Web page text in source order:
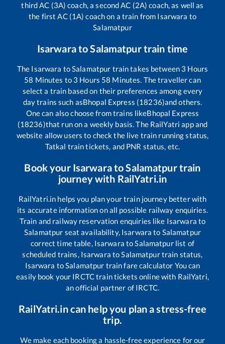
third AC (3A) coach, a second AC (2A) coach, as well as
the first AC (1A) coach on a train from Isarwara to
Salamatpur
IsarwaratoSalamatpurtrain time
The Isarwara toSalamatpur train takes between 3 Hours
58 Minutes to 3 Hours 58 Minutes. The traveller can
select a train based on their preferences among every
day trains such asBhopal Express (18236)and others.
One can also choose from trains likeBhopal Express
(18236)that run on a weekly basis. The RailYatri app and
website allow users to check the live train running status,
Tatkal train tickets, and PNR status, etc.
Book your IsarwaratoSalamatpurtrain
journey with RailYatri.in
RailYatri.in helps you plan your train journey better with
its accurate information on all possible railway enquiries.
Train and railway reservation enquiries like Isarwara to
Salamatpur seat availability, Isarwara to Salamatpur
correct time table, Isarwara toSalamatpurlist of
scheduled trains, Isarwara toSalamatpurtrain status,
Isarwara toSalamatpur train fare calculator You can
easily book your IRCTC train tickets online with RailYatri,
an official partner of IRCTC.
RailYatri.in can help you plan a stress-free
trip.
We make each booking a hassle-free experience for our